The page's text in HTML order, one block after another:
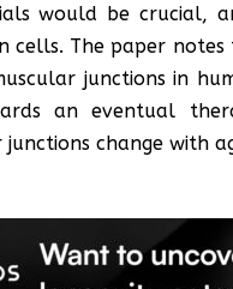
would be crucial,
cells. The paper
junctions in
an eventual
change with